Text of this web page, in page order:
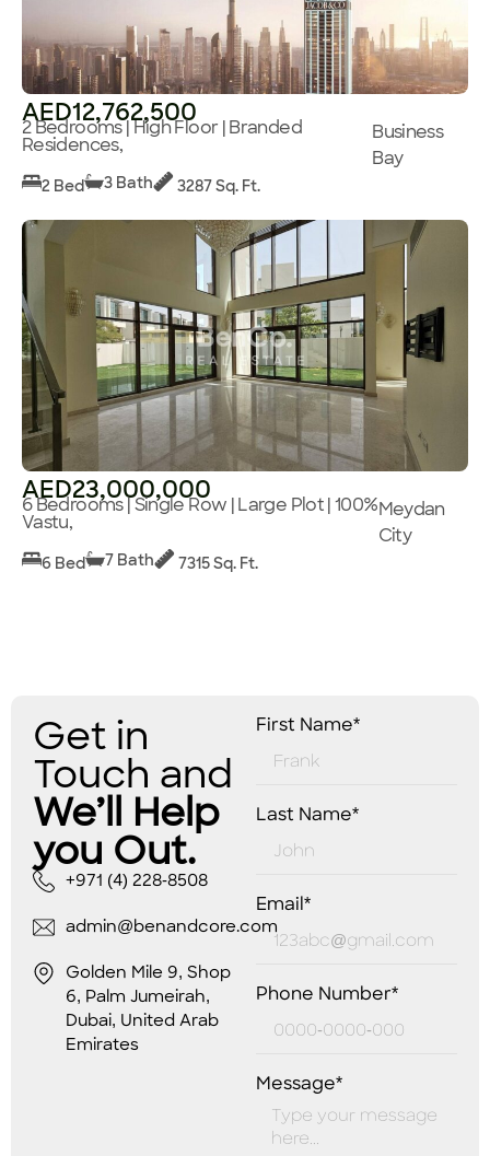
AED12,762,500
2 Bedrooms | High Floor | Branded
Residences,
Business
Bay
2 Bed 3 Bath 3287 Sq. Ft.
AED23,000,000
6 Bedrooms | Single Row | Large Plot | 100%
Vastu,
Meydan
City
6 Bed 7 Bath 7315 Sq. Ft.
Get in
Touch and
We’ll Help
you Out.
+971 (4) 228-8508
admin@benandcore.com
Golden Mile 9, Shop
6, Palm Jumeirah,
Dubai, United Arab
Emirates
First Name*
Last Name*
Email*
Phone Number*
Message*